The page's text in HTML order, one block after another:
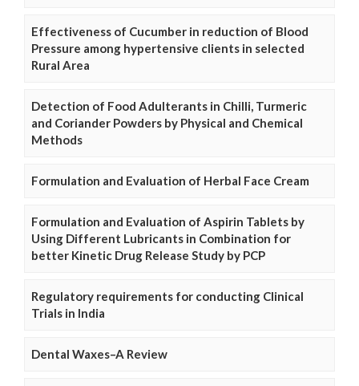
Effectiveness of Cucumber in reduction of Blood
Pressure among hypertensive clients in selected
Rural Area
Detection of Food Adulterants in Chilli, Turmeric
and Coriander Powders by Physical and Chemical
Methods
Formulation and Evaluation of Herbal Face Cream
Formulation and Evaluation of Aspirin Tablets by
Using Different Lubricants in Combination for
better Kinetic Drug Release Study by PCP
Regulatory requirements for conducting Clinical
Trials in India
Dental Waxes–A Review